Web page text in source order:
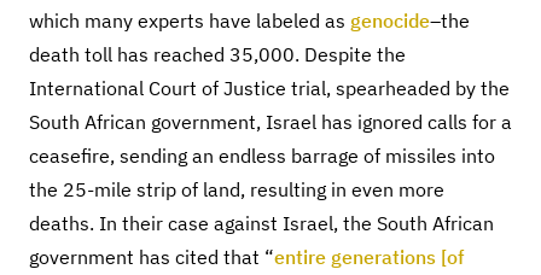
which many experts have labeled as genocide–the
death toll has reached 35,000. Despite the
International Court of Justice trial, spearheaded by the
South African government, Israel has ignored calls for a
ceasefire, sending an endless barrage of missiles into
the 25-mile strip of land, resulting in even more
deaths. In their case against Israel, the South African
government has cited that “entire generations [of